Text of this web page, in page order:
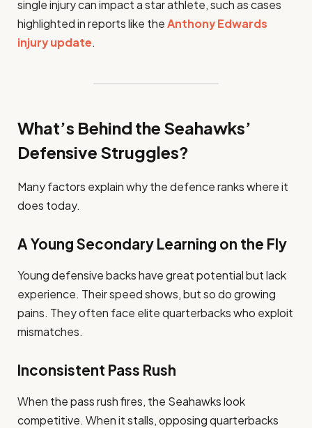
single injury can impact a star athlete, such as cases
highlighted in reports like theAnthony Edwards
injury update.
What’s Behind the Seahawks’
Defensive Struggles?
Many factors explain why the defence ranks where it
does today.
A Young Secondary Learning on the Fly
Young defensive backs have great potential but lack
experience. Their speed shows, but so do growing
pains. They often face elite quarterbacks who exploit
mismatches.
Inconsistent Pass Rush
When the pass rush fires, the Seahawks look
competitive. When it stalls, opposing quarterbacks